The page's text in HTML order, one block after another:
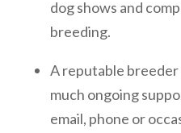
dog shows and
breeding.
A reputable
much ongoing
email, phone or